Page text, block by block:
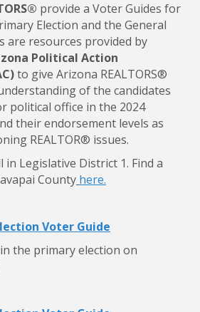
provide a VoterGuides for
Election and the General
are resources provided by
Political Action
to give Arizona REALTORS®
of the candidates
political office in the 2024
their endorsement levels as
REALTOR® issues.
in Legislative District 1. Find a
County here.
Voter Guide
the primary election on